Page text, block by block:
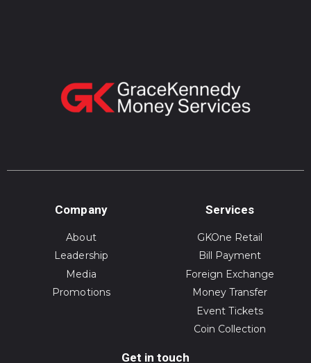
Company
About
Leadership
Media
Promotions
Services
GKOne Retail
Bill Payment
Foreign Exchange
Money Transfer
Event Tickets
Coin Collection
Get in touch